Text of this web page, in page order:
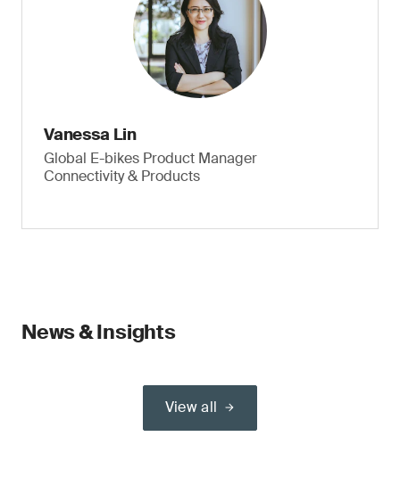
Vanessa Lin
Global E-bikes Product Manager
Connectivity & Products
News & Insights
View all